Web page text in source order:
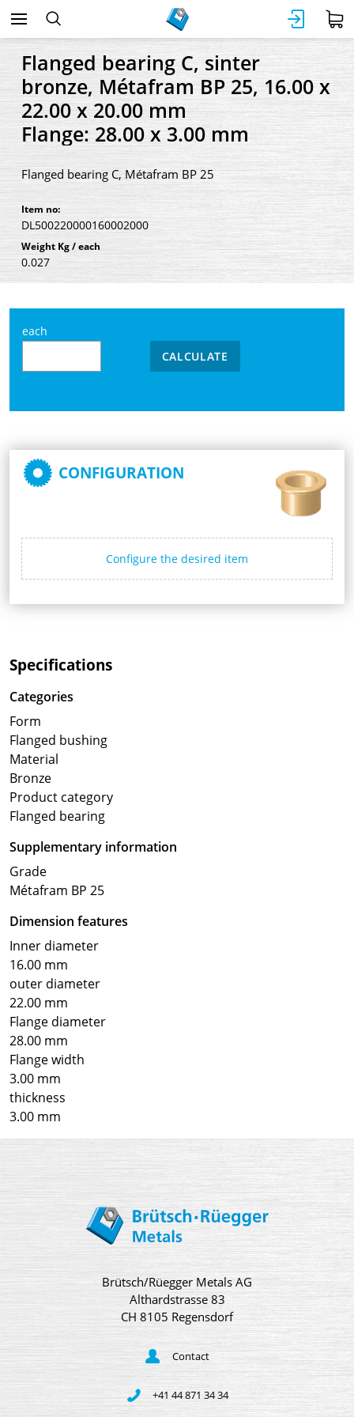
Flanged bearing C, sinter
bronze, Métafram BP 25, 16.00 x
22.00 x 20.00 mm
Flange: 28.00 x 3.00 mm
Flanged bearing C, Métafram BP 25
Item no:
DL500220000160002000
Weight Kg / each
0.027
each
CALCULATE
CONFIGURATION
Configure the desired item
Specifications
Categories
Form
Flanged bushing
Material
Bronze
Product category
Flanged bearing
Supplementary information
Grade
Métafram BP 25
Dimension features
Inner diameter
16.00 mm
outer diameter
22.00 mm
Flange diameter
28.00 mm
Flange width
3.00 mm
thickness
3.00 mm
Brütsch/Rüegger Metals AG
Althardstrasse 83
CH 8105 Regensdorf
Contact
+41 44 871 34 34